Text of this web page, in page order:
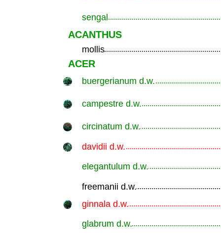
sengal
ACANTHUS
mollis
ACER
buergerianum d.w.
campestre d.w.
circinatum d.w.
davidii d.w.
elegantulum d.w.
freemanii d.w.
ginnala d.w.
glabrum d.w.